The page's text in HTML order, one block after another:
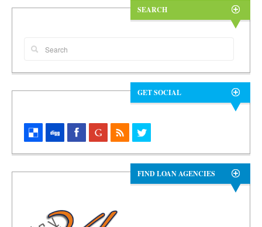
SEARCH
GET SOCIAL
FIND LOAN AGENCIES